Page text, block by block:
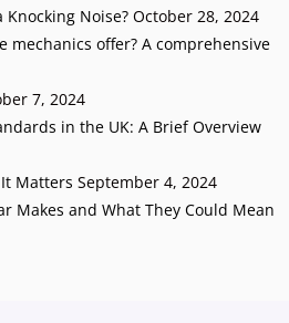
Knocking Noise? October 28, 2024
mechanics offer? A comprehensive
7, 2024
in the UK: A Brief Overview
Matters September 4, 2024
Makes and What They Could Mean